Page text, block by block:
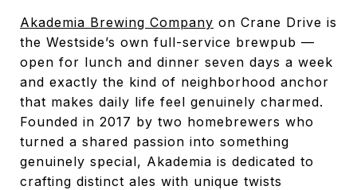
Akademia Brewing Company on Crane Drive is
the Westside’s own full-service brewpub —
open for lunch and dinner seven days a week
and exactly the kind of neighborhood anchor
that makes daily life feel genuinely charmed.
Founded in 2017 by two homebrewers who
turned a shared passion into something
genuinely special, Akademia is dedicated to
crafting distinct ales with unique twists